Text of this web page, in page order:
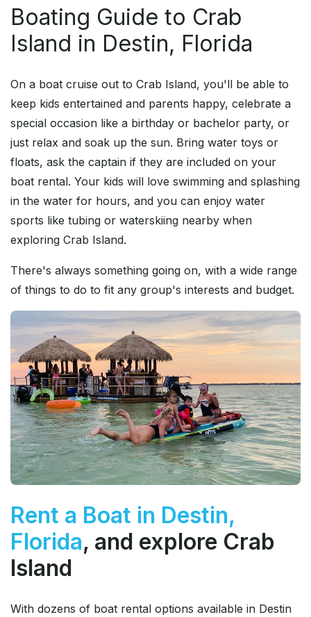
Boating Guide to Crab
Island in Destin, Florida
On a boat cruise out to Crab Island, you'll be able to
keep kids entertained and parents happy, celebrate a
special occasion like a birthday or bachelor party, or
just relax and soak up the sun. Bring water toys or
floats, ask the captain if they are included on your
boat rental. Your kids will love swimming and splashing
in the water for hours, and you can enjoy water
sports like tubing or waterskiing nearby when
exploring Crab Island.
There's always something going on, with a wide range
of things to do to fit any group's interests and budget.
Rent a Boat in Destin,
Florida, and explore Crab
Island
With dozens of boat rental options available in Destin